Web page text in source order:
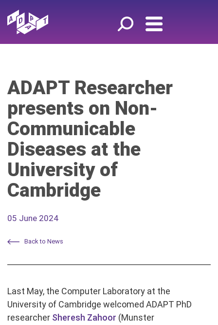
ADAPT Researcher
presents on Non-
Communicable
Diseases at the
University of
Cambridge
05 June 2024
Back to News
Last May, the Computer Laboratory at the
University of Cambridge welcomed ADAPT PhD
researcher Sheresh Zahoor (Munster